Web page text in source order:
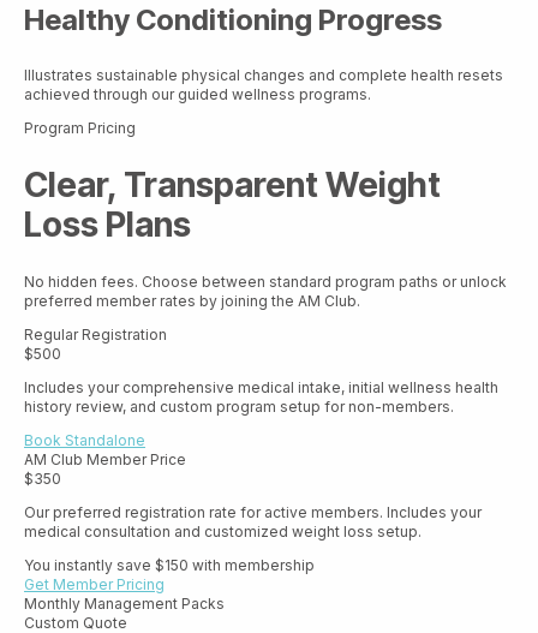
Healthy Conditioning Progress
Illustrates sustainable physical changes and complete health resets
achieved through our guided wellness programs.
Program Pricing
Clear, Transparent Weight
Loss Plans
No hidden fees. Choose between standard program paths or unlock
preferred member rates by joining the AM Club.
Regular Registration
$500
Includes your comprehensive medical intake, initial wellness health
history review, and custom program setup for non-members.
Book Standalone
AM Club Member Price
$350
Our preferred registration rate for active members. Includes your
medical consultation and customized weight loss setup.
You instantly save $150 with membership
Get Member Pricing
Monthly Management Packs
Custom Quote